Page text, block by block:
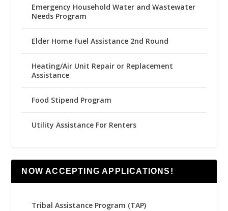
Emergency Household Water and Wastewater
Needs Program
Elder Home Fuel Assistance 2nd Round
Heating/Air Unit Repair or Replacement
Assistance
Food Stipend Program
Utility Assistance For Renters
NOW ACCEPTING APPLICATIONS!
Tribal Assistance Program (TAP)